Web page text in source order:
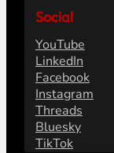
Social
YouTube
LinkedIn
Facebook
Instagram
Threads
Bluesky
TikTok